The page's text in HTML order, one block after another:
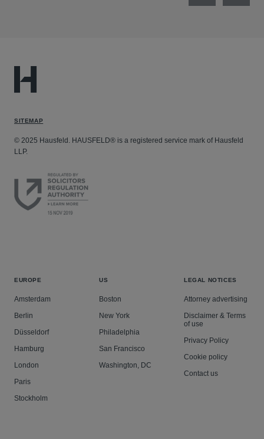
SITEMAP
© 2025 Hausfeld. HAUSFELD® is a registered service mark of Hausfeld
LLP.
EUROPE
Amsterdam
Berlin
Düsseldorf
Hamburg
London
Paris
Stockholm
US
Boston
New York
Philadelphia
San Francisco
Washington, DC
LEGAL NOTICES
Attorney advertising
Disclaimer & Terms
of use
Privacy Policy
Cookie policy
Contact us